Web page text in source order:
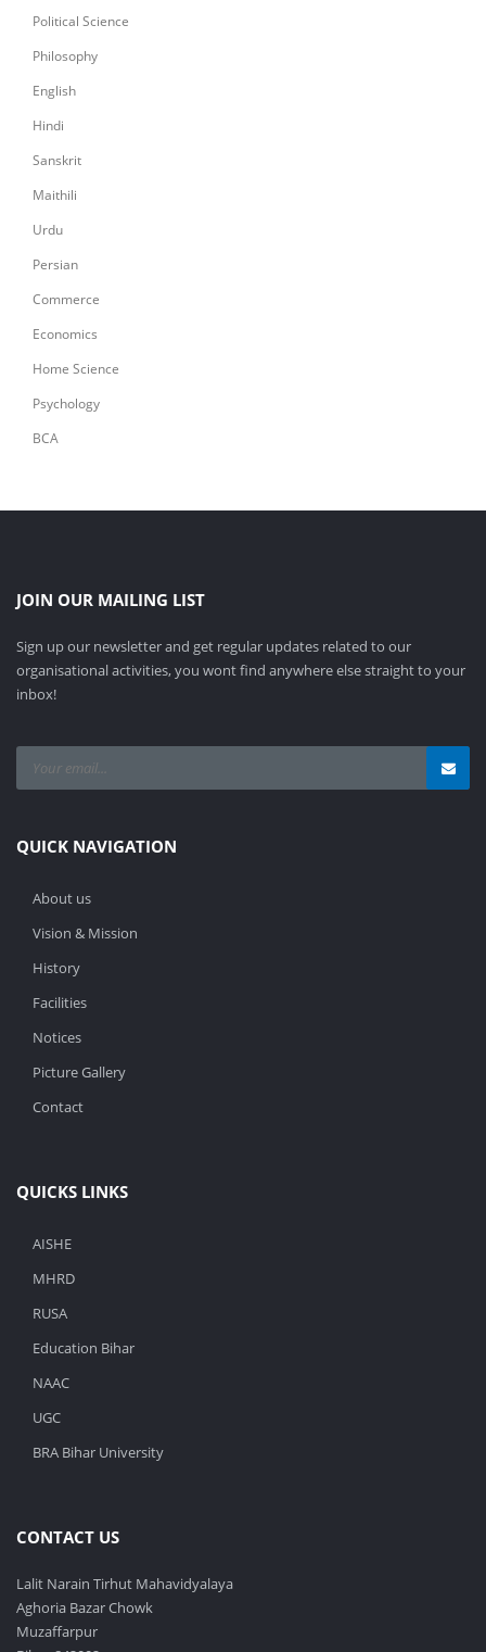
Political Science
Philosophy
English
Hindi
Sanskrit
Maithili
Urdu
Persian
Commerce
Economics
Home Science
Psychology
BCA
JOIN OUR MAILING LIST
Sign up our newsletter and get regular updates related to our
organisational activities, you wont find anywhere else straight to your
inbox!
QUICK NAVIGATION
About us
Vision & Mission
History
Facilities
Notices
Picture Gallery
Contact
QUICKS LINKS
AISHE
MHRD
RUSA
Education Bihar
NAAC
UGC
BRA Bihar University
CONTACT US
Lalit Narain Tirhut Mahavidyalaya
Aghoria Bazar Chowk
Muzaffarpur